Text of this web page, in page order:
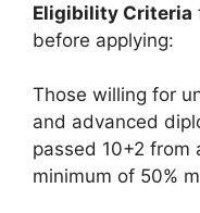
Eligibility Criteria
before applying:
Those willing for
and advanced
passed 10+2 from
minimum of 50%